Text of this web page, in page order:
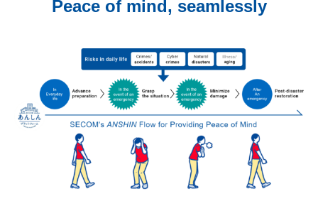
Peace of mind, seamlessly